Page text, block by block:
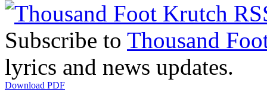
Subscribe to Thousand
lyrics and news updates.
Download PDF